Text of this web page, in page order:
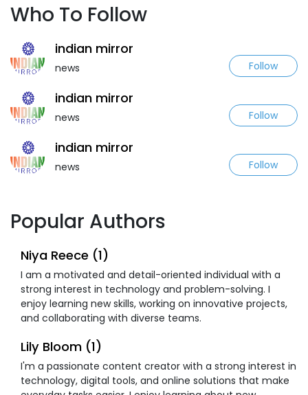
Who To Follow
indian mirror
news Follow
indian mirror
news Follow
indian mirror
news Follow
Popular Authors
Niya Reece (1)
I am a motivated and detail-oriented individual with a
strong interest in technology and problem-solving. I
enjoy learning new skills, working on innovative projects,
and collaborating with diverse teams.
Lily Bloom (1)
I'm a passionate content creator with a strong interest in
technology, digital tools, and online solutions that make